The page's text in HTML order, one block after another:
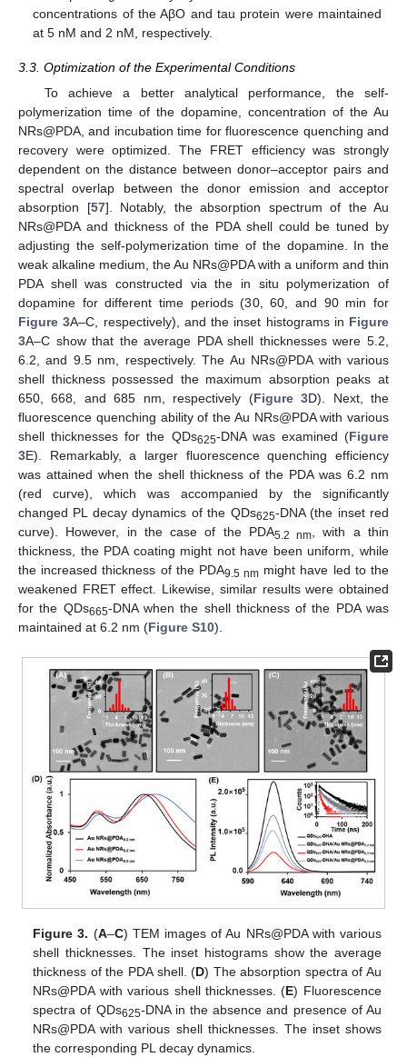
concentrations of the AβO and tau protein were maintained
at 5 nM and 2 nM, respectively.
3.3. Optimization of the Experimental Conditions
To achieve a better analytical performance, the self-
polymerization time of the dopamine, concentration of the Au
NRs@PDA, and incubation time for fluorescence quenching and
recovery were optimized. The FRET efficiency was strongly
dependent on the distance between donor–acceptor pairs and
spectral overlap between the donor emission and acceptor
absorption [57]. Notably, the absorption spectrum of the Au
NRs@PDA and thickness of the PDA shell could be tuned by
adjusting the self-polymerization time of the dopamine. In the
weak alkaline medium, the Au NRs@PDA with a uniform and thin
PDA shell was constructed via the in situ polymerization of
dopamine for different time periods (30, 60, and 90 min for
Figure 3A–C, respectively), and the inset histograms in Figure
3A–C show that the average PDA shell thicknesses were 5.2,
6.2, and 9.5 nm, respectively. The Au NRs@PDA with various
shell thickness possessed the maximum absorption peaks at
650, 668, and 685 nm, respectively (Figure 3D). Next, the
fluorescence quenching ability of the Au NRs@PDA with various
shell thicknesses for the QDs625-DNA was examined (Figure
3E). Remarkably, a larger fluorescence quenching efficiency
was attained when the shell thickness of the PDA was 6.2 nm
(red curve), which was accompanied by the significantly
changed PL decay dynamics of the QDs625-DNA (the inset red
curve). However, in the case of the PDA5.2 nm , with a thin
thickness, the PDA coating might not have been uniform, while
the increased thickness of the PDA9.5 nm might have led to the
weakened FRET effect. Likewise, similar results were obtained
for the QDs665-DNA when the shell thickness of the PDA was
maintained at 6.2 nm (Figure S10).
Figure 3. (A–C) TEM images of Au NRs@PDA with various
shell thicknesses. The inset histograms show the average
thickness of the PDA shell. (D) The absorption spectra of Au
NRs@PDA with various shell thicknesses. (E) Fluorescence
spectra of QDs625-DNA in the absence and presence of Au
NRs@PDA with various shell thicknesses. The inset shows
the corresponding PL decay dynamics.